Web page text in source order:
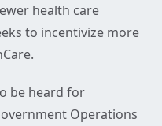
health care
to incentivize more
be heard for
Operations